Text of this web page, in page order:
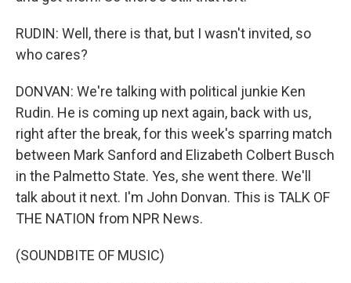
RUDIN: Well, there is that, but I wasn't invited, so
who cares?
DONVAN: We're talking with political junkie Ken
Rudin. He is coming up next again, back with us,
right after the break, for this week's sparring match
between Mark Sanford and Elizabeth Colbert Busch
in the Palmetto State. Yes, she went there. We'll
talk about it next. I'm John Donvan. This is TALK OF
THE NATION from NPR News.
(SOUNDBITE OF MUSIC)